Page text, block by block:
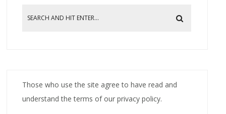
Those who use the site agree to have read and
understand the terms of our privacy policy.